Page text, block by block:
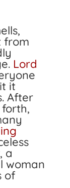
from
Lord
it
After
a
woman
of